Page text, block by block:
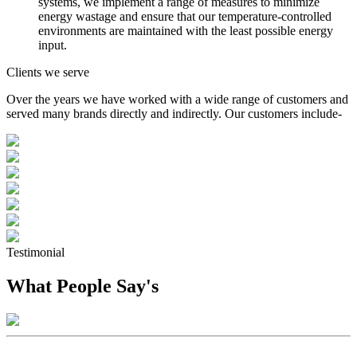
energy wastage and ensure that our temperature-controlled
environments are maintained with the least possible energy
input.
Clients we serve
Over the years we have worked with a wide range of customers and
served many brands directly and indirectly. Our customers include-
Testimonial
What People Say's